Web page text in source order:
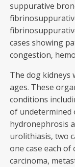
suppurative
cases showing
congestion,
The dog kidneys
ages. These
conditions
of undetermined
hydronephrosis
urolithiasis, two
one case each of
carcinoma,